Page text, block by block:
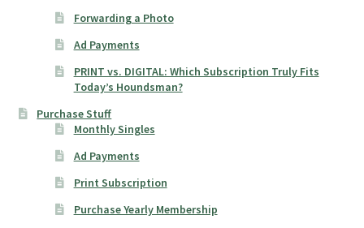
Forwarding a Photo
Ad Payments
PRINT vs. DIGITAL: Which Subscription Truly Fits
Today’s Houndsman?
Purchase Stuff
Monthly Singles
Ad Payments
Print Subscription
Purchase Yearly Membership